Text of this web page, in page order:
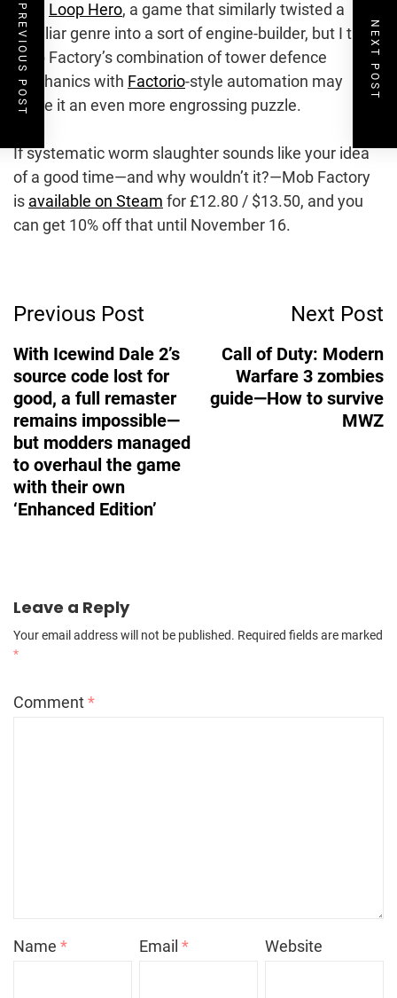
gem Loop Hero, a game that similarly twisted a
familiar genre into a sort of engine-builder, but I think
Mob Factory’s combination of tower defence
mechanics with Factorio-style automation may
make it an even more engrossing puzzle.
If systematic worm slaughter sounds like your idea
of a good time—and why wouldn’t it?—Mob Factory
is available on Steam for £12.80 / $13.50, and you
can get 10% off that until November 16.
Navigation
Previous Post
With Icewind Dale 2’s
source code lost for
good, a full remaster
remains impossible—
but modders managed
to overhaul the game
with their own
‘Enhanced Edition’
Next Post
Call of Duty: Modern
Warfare 3 zombies
guide—How to survive
MWZ
Leave a Reply
Your email address will not be published. Required fields are marked
*
Comment*
Name * Email* Website
PREVIOUS POST NEXT POST